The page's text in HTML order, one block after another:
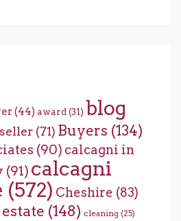
(44) award (31) blog
(71) Buyers (134)
(90) calcagni in
(91) calcagni
(572) Cheshire (83)
(148) cleaning (25)